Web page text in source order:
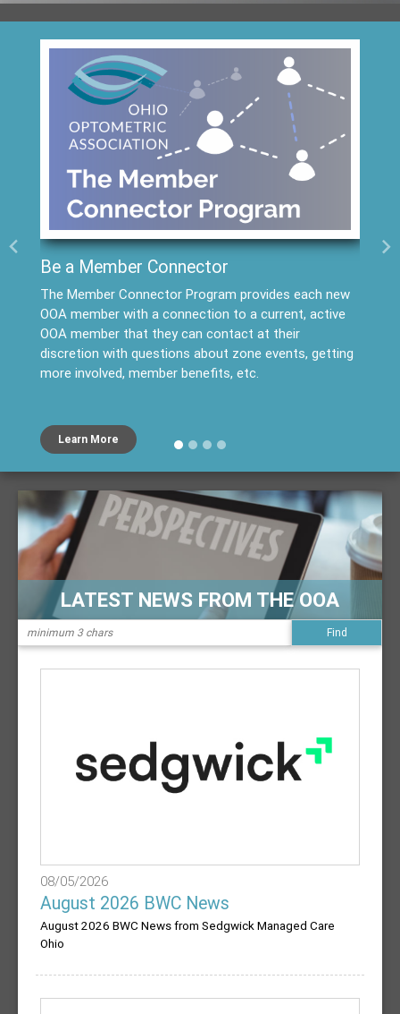
Be a Member Connector
The Member Connector Program provides each new
OOA member with a connection to a current, active
OOA member that they can contact at their
discretion with questions about zone events, getting
more involved, member benefits, etc.
Learn More
Previous
LATEST NEWS FROM THE OOA
08/05/2026
August 2026 BWC News
August 2026 BWC News from Sedgwick Managed Care
Ohio